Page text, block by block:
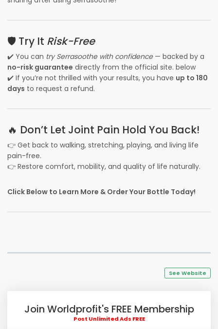
🛡️ Try It Risk-Free
✔️ You can try Serrasoothe with confidence— backed by a
no-risk guarantee directly from the official site. below
✔️ If you’re not thrilled with your results, you have up to 180
days to request a refund.
🔥 Don’t Let Joint Pain Hold You Back!
👉 Get back to walking, stretching, playing, and living life
pain-free.
👉 Restore comfort, mobility, and quality of life naturally.
Click Below to Learn More & Order Your Bottle Today!
See Website
Join Worldprofit's FREE Membership
Post Unlimited Ads FREE